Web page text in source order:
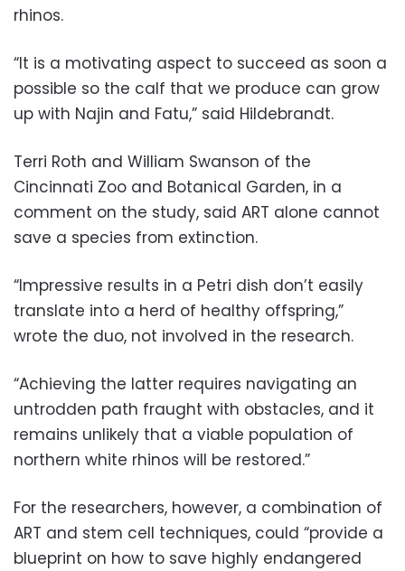
rhinos.
“It is a motivating aspect to succeed as soon a
possible so the calf that we produce can grow
up with Najin and Fatu,” said Hildebrandt.
Terri Roth and William Swanson of the
Cincinnati Zoo and Botanical Garden, in a
comment on the study, said ART alone cannot
save a species from extinction.
“Impressive results in a Petri dish don’t easily
translate into a herd of healthy offspring,”
wrote the duo, not involved in the research.
“Achieving the latter requires navigating an
untrodden path fraught with obstacles, and it
remains unlikely that a viable population of
northern white rhinos will be restored.”
For the researchers, however, a combination of
ART and stem cell techniques, could “provide a
blueprint on how to save highly endangered